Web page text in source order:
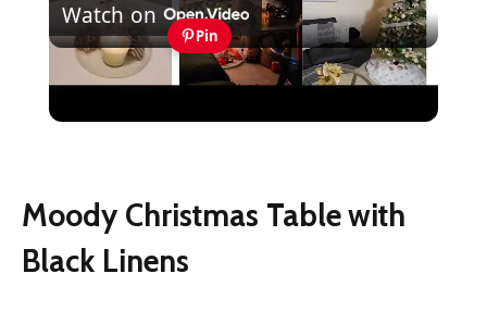
Video
Watch on
Pin
CHRISTMAS DECORATE WITH ME 2022:
Moody Christmas Table with
Black Linens